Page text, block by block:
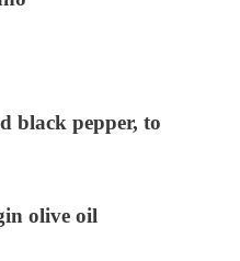
black pepper, to
olive oil